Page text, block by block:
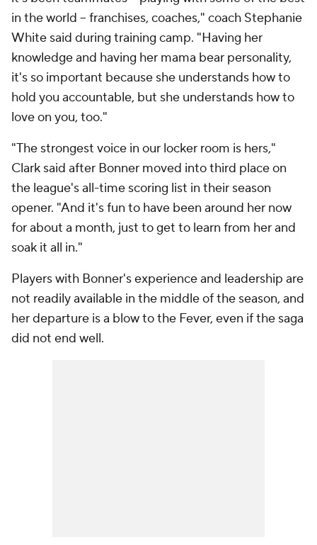
in the world -- franchises, coaches," coach Stephanie
White said during training camp. "Having her
knowledge and having her mama bear personality,
it's so important because she understands how to
hold you accountable, but she understands how to
love on you, too."
"The strongest voice in our locker room is hers,"
Clark said after Bonner moved into third place on
the league's all-time scoring list in their season
opener. "And it's fun to have been around her now
for about a month, just to get to learn from her and
soak it all in."
Players with Bonner's experience and leadership are
not readily available in the middle of the season, and
her departure is a blow to the Fever, even if the saga
did not end well.